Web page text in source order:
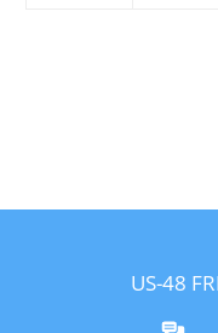
US-48